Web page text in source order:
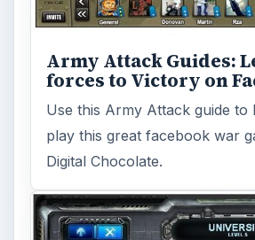
Army Attack Guides:
forces to Victory on
Use this Army Attack guide to
play this great facebook war
Digital Chocolate.